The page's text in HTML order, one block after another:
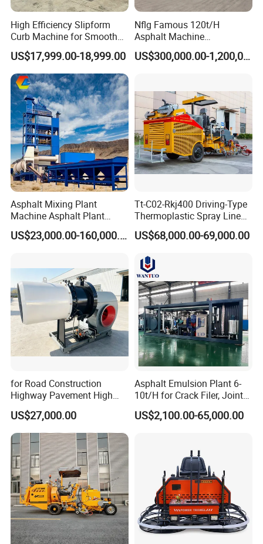
maintenance equipmental products' production,
construction and sale . Our products focus on the
pavement maintenance and "Let the road more safety "is
our purpose, Our products are sold to worldwide ,our
product got CE approval and CNAS certification, Our
market includes EU,USA, South America, Middle East , East
South Asia, Africa,Russia, Australia ETC.
High Efficiency Slipform
Curb Machine for Smooth
Curb Casting, Concrete
Extrusion Machine for
Drainage Ditches and Road
Barriers
US$17,999.00-18,999.00
Nflg Famous 120t/H
Asphalt Machine
Mixing/Batching Plants
Xap120 for Sale
US$300,000.00-1,200,000.00
Asphalt Mixing Plant
Machine Asphalt Plant
Mixer Mixing Liner New
Asphalt Plant Price
US$23,000.00-160,000.00
Tt-C02-Rkj400 Driving-Type
Thermoplastic Spray Line
Road Marking Machine
US$68,000.00-69,000.00
for Road Construction
Highway Pavement High
Efficiency Low Nox Multi
Fuel Asphalt Mixing Plant
Burner
US$27,000.00
Asphalt Emulsion Plant 6-
10t/H for Crack Filer, Joint
Coating RS-2, Hfms-2h, Ms-
2, Cms-2h, Crs-2p
US$2,100.00-65,000.00